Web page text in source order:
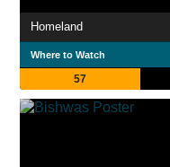
Homeland
Where to Watch
57